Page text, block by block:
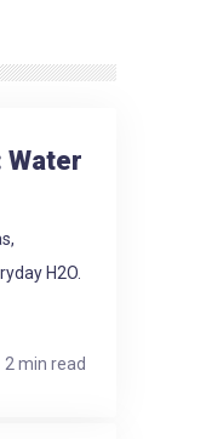
Water
H2O.
2 min read